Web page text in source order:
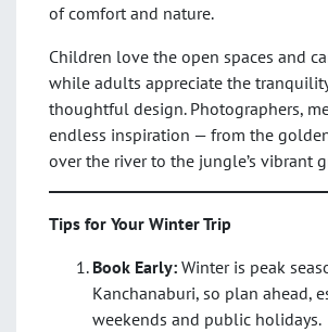
of comfort and nature.
Children love the open spaces and
while adults appreciate the
thoughtful design. Photographers,
endless inspiration — from the
over the river to the jungle’s vibrant
Tips for Your Winter Trip
Book Early: Winter is peak
Kanchanaburi, so plan ahead,
weekends and public holidays.